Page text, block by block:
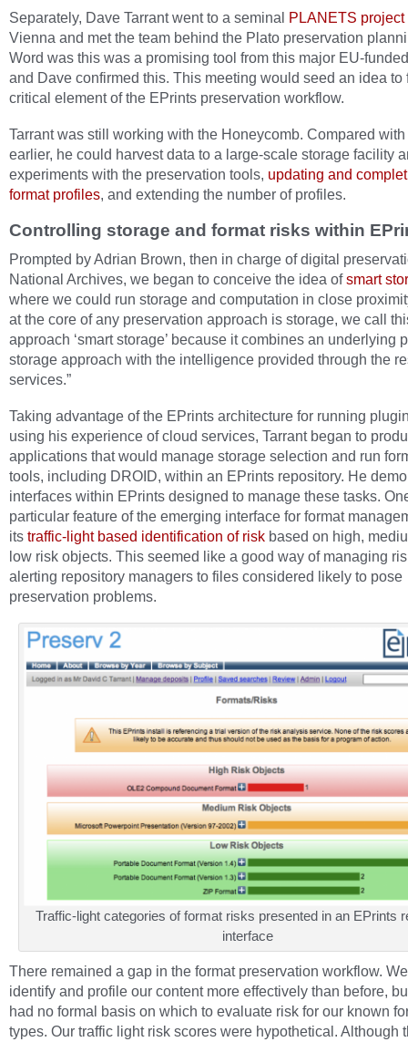
Separately, Dave Tarrant went to a seminal PLANETS project
Vienna and met the team behind the Plato preservation
Word was this was a promising tool from this major EU-
and Dave confirmed this. This meeting would seed an idea to
critical element of the EPrints preservation workflow.
Tarrant was still working with the Honeycomb. Compared
earlier, he could harvest data to a large-scale storage facility
experiments with the preservation tools, updating and
format profiles, and extending the number of profiles.
Controlling storage and format risks within
Prompted by Adrian Brown, then in charge of digital
National Archives, we began to conceive the idea ofsmart
where we could run storage and computation in close
at the core of any preservation approach is storage, we call
approach ‘smart storage’ because it combines an underlying
storage approach with the intelligence provided through the
services.”
Taking advantage of the EPrints architecture for running
using his experience of cloud services, Tarrant began to
applications that would manage storage selection and run
tools, including DROID, within an EPrints repository. He
interfaces within EPrints designed to manage these tasks.
particular feature of the emerging interface for format
its traffic-light based identification of risk based on high,
low risk objects. This seemed like a good way of managing
alerting repository managers to files considered likely to pose
preservation problems.
Traffic-light categories of format risks presented in an EPrints
interface
There remained a gap in the format preservation workflow.
identify and profile our content more effectively than before,
had no formal basis on which to evaluate risk for our known
types. Our traffic light risk scores were hypothetical. Although